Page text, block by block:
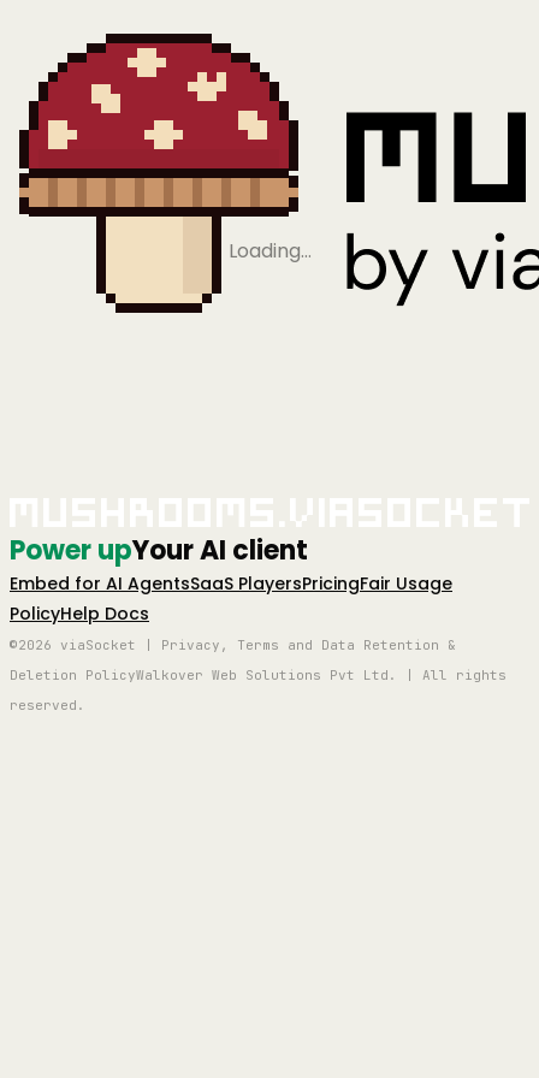
Loading…
Power upYour AI client
Embed for AI AgentsSaaS PlayersPricingFair Usage
PolicyHelp Docs
©2026 viaSocket | Privacy, Terms and Data Retention &
Deletion PolicyWalkover Web Solutions Pvt Ltd. | All rights
reserved.